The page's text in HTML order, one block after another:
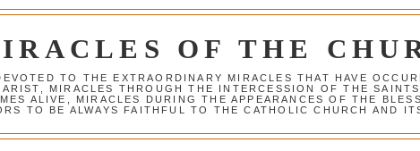
OF THE
TO THE EXTRAORDINARY MIRACLES THAT HAVE
MIRACLES THROUGH THE INTERCESSION OF THE
ALIVE, MIRACLES DURING THE APPEARANCES OF THE
TO BE ALWAYS FAITHFUL TO THE CATHOLIC CHURCH AND